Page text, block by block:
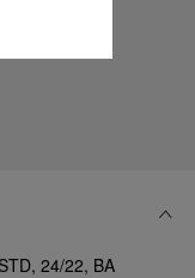
24/22, BA